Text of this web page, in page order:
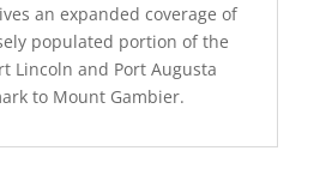
an expanded coverage of
populated portion of the
Lincoln and Port Augusta
to Mount Gambier.